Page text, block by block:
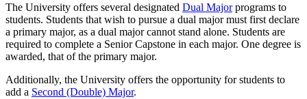
The University offers several designated Dual Majorprograms to
students. Students that wish to pursue a dual major must first declare
a primary major, as a dual major cannot stand alone. Students are
required to complete a Senior Capstone in each major. One degree is
awarded, that of the primary major.
Additionally, the University offers the opportunity for students to
add a Second (Double) Major.